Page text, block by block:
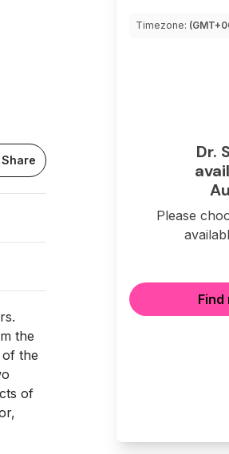
Share
the
the
of
Timezone:
Dr.
Please